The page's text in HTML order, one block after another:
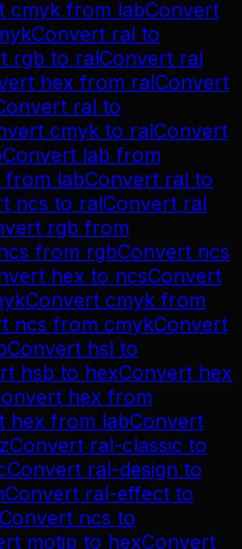
cmyk from labConvert
Convert ral to
rgb to ralConvert ral
hex from ralConvert
ral to
cmyk to ralConvert
Convert lab from
from labConvert ral to
ncs to ralConvert ral
rgb from
from rgbConvert ncs
hex to ncsConvert
Convert cmyk from
ncs from cmykConvert
Convert hsl to
hsb to hexConvert hex
hex from
hex from labConvert
Convert ral-classic to
Convert ral-design to
Convert ral-effect to
Convert ncs to
motip to hexConvert